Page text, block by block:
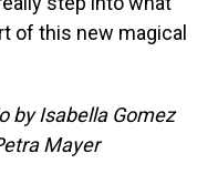
of this new magical
by Isabella Gomez
Mayer